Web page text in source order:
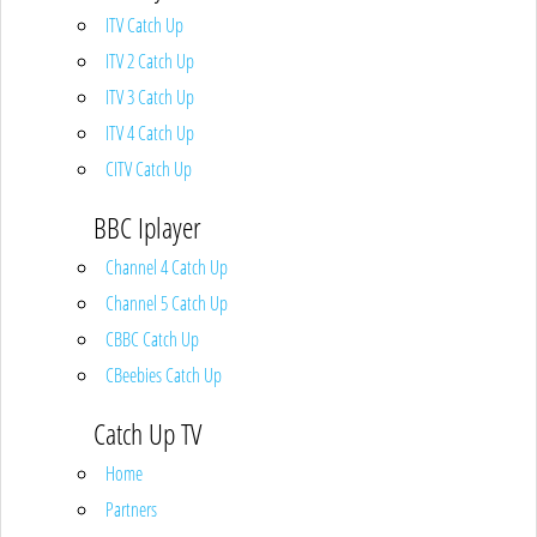
ITV Catch Up
ITV 2 Catch Up
ITV 3 Catch Up
ITV 4 Catch Up
CITV Catch Up
BBC Iplayer
Channel 4 Catch Up
Channel 5 Catch Up
CBBC Catch Up
CBeebies Catch Up
Catch Up TV
Home
Partners